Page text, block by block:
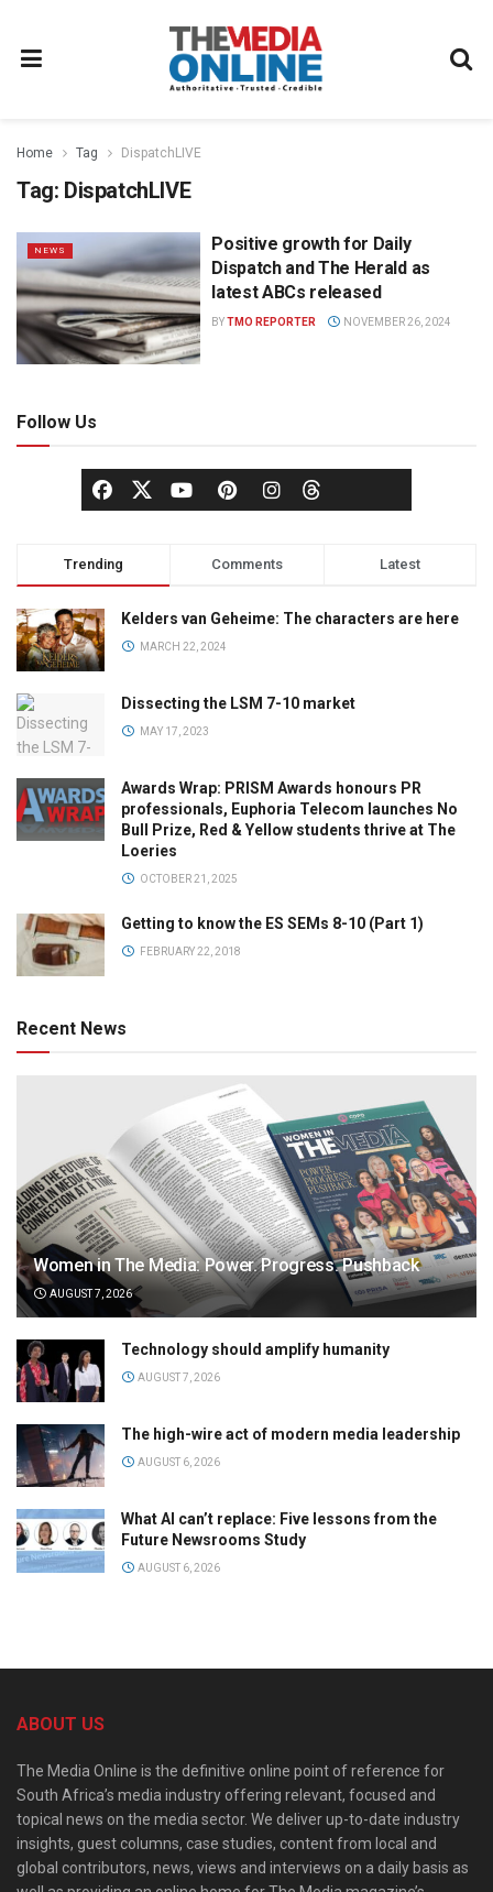
Home Tag DispatchLIVE
Tag: DispatchLIVE
NEWS
Positive growth for Daily
Dispatch and The Herald as
latest ABCs released
BYTMO REPORTER NOVEMBER 26, 2024
Follow Us
Trending Comments Latest
Kelders van Geheime: The characters are here
MARCH 22, 2024
Dissecting the LSM 7-10 market
MAY 17, 2023
Awards Wrap: PRISM Awards honours PR
professionals, Euphoria Telecom launches No
Bull Prize, Red & Yellow students thrive at The
Loeries
OCTOBER 21, 2025
Getting to know the ES SEMs 8-10 (Part 1)
FEBRUARY 22, 2018
Recent News
Women in The Media: Power. Progress. Pushback
AUGUST 7, 2026
Technology should amplify humanity
AUGUST 7, 2026
The high-wire act of modern media leadership
AUGUST 6, 2026
What AI can’t replace: Five lessons from the
Future Newsrooms Study
AUGUST 6, 2026
ABOUT US
The Media Online is the definitive online point of reference for
South Africa’s media industry offering relevant, focused and
topical news on the media sector. We deliver up-to-date industry
insights, guest columns, case studies, content from local and
global contributors, news, views and interviews on a daily basis as